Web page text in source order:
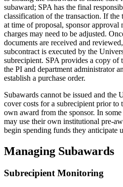
subaward; SPA has the final
classification of the transaction. If the
at time of proposal, sponsor
charges may need to be adjusted.
documents are received and
subcontract is executed by the
subrecipient. SPA provides a copy of
the PI and department administrator
establish a purchase order.
Subawards cannot be issued and
cover costs for a subrecipient prior
own award from the sponsor. In
may use their own institutional pre-
begin spending funds they anticipate
Managing Subawards
Subrecipient Monitoring